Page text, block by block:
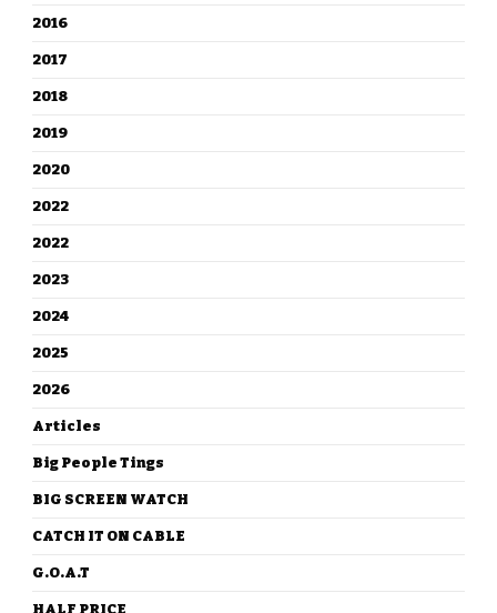
2016
2017
2018
2019
2020
2022
2022
2023
2024
2025
2026
Articles
Big People Tings
BIG SCREEN WATCH
CATCH IT ON CABLE
G.O.A.T
HALF PRICE